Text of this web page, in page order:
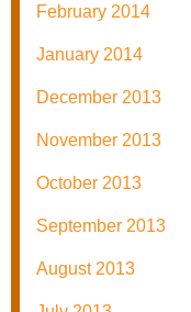
February 2014
January 2014
December 2013
November 2013
October 2013
September 2013
August 2013